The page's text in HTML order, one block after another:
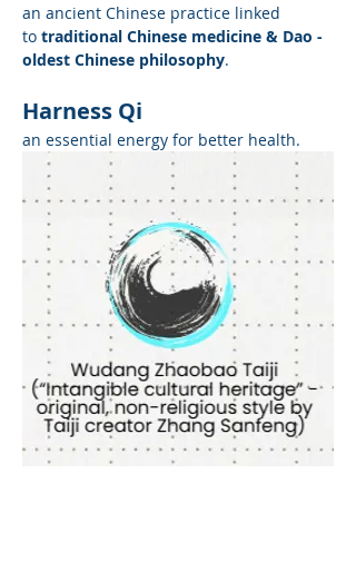
an ancient Chinese practice linked
to traditional Chinese medicine & Dao -
oldest Chinese philosophy.
Harness Qi
an essential energy for better health.